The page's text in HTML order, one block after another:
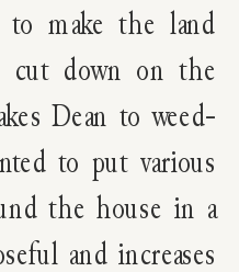
make the land
cut down on the
Dean to weed-
to put various
the house in a
and increases